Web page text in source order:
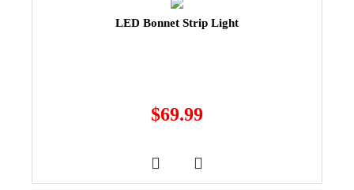
LED Bonnet Strip Light
$69.99